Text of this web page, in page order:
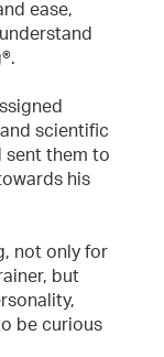
ease,
scientific
sent them to
his
not only for
but
be curious